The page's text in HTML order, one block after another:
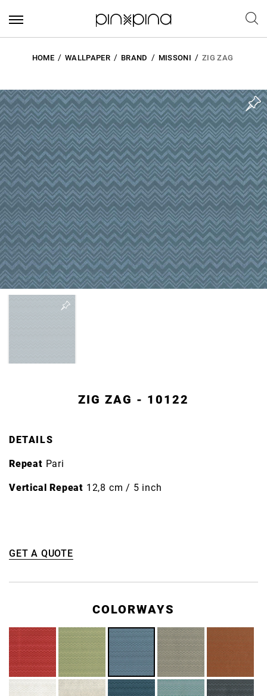
HOME WALLPAPER BRAND MISSONI ZIG ZAG
ZIG ZAG - 10122
DETAILS
Repeat Pari
Vertical Repeat 12,8 cm / 5 inch
GET A QUOTE
COLORWAYS